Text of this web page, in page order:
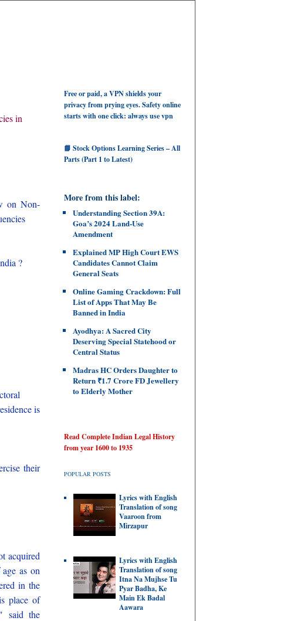
in
on Non-
?
is
their
acquired
as on
in the
place of
said the
Free or paid, a VPN shields your
privacy from prying eyes. Safety online
starts with one click: always use vpn
📘 Stock Options Learning Series – All
Parts (Part 1 to Latest)
More from this label:
Understanding Section 39A:
Goa’s 2024 Land‑Use
Amendment
Explained MP High Court EWS
Candidates Cannot Claim
General Seats
Online Gaming Crackdown: Full
List of Apps That May Be
Banned in India
Ayodhya: A Sacred City
Deserving Special Statehood or
Central Status
Madras HC Orders Daughter to
Return ₹1.7 Crore FD Jewellery
to Elderly Mother
Read Complete Indian Legal History
from year 1600 to 1935
POPULAR POSTS
Lyrics with English
Translation of song
Vaaroon from
Mirzapur
Lyrics with English
Translation of song
Itna Na Mujhse Tu
Pyar Badha, Ke
Main Ek Badal
Aawara